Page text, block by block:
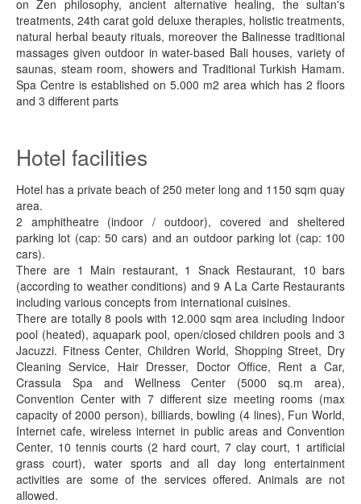
on Zen philosophy, ancient alternative healing, the sultan's
treatments, 24th carat gold deluxe therapies, holistic treatments,
natural herbal beauty rituals, moreover the Balinesse traditional
massages given outdoor in water-based Bali houses, variety of
saunas, steam room, showers and Traditional Turkish Hamam.
Spa Centre is established on 5.000 m2 area which has 2 floors
and 3 different parts
Hotel facilities
Hotel has a private beach of 250 meter long and 1150 sqm quay
area.
2 amphitheatre (indoor / outdoor), covered and sheltered
parking lot (cap: 50 cars) and an outdoor parking lot (cap: 100
cars).
There are 1 Main restaurant, 1 Snack Restaurant, 10 bars
(according to weather conditions) and 9 A La Carte Restaurants
including various concepts from international cuisines.
There are totally 8 pools with 12.000 sqm area including Indoor
pool (heated), aquapark pool, open/closed children pools and 3
Jacuzzi. Fitness Center, Children World, Shopping Street, Dry
Cleaning Service, Hair Dresser, Doctor Office, Rent a Car,
Crassula Spa and Wellness Center (5000 sq.m area),
Convention Center with 7 different size meeting rooms (max
capacity of 2000 person), billiards, bowling (4 lines), Fun World,
Internet cafe, wireless internet in public areas and Convention
Center, 10 tennis courts (2 hard court, 7 clay court, 1 artificial
grass court), water sports and all day long entertainment
activities are some of the services offered. Animals are not
allowed.